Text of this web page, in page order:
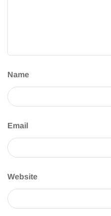
Name
Email
Website